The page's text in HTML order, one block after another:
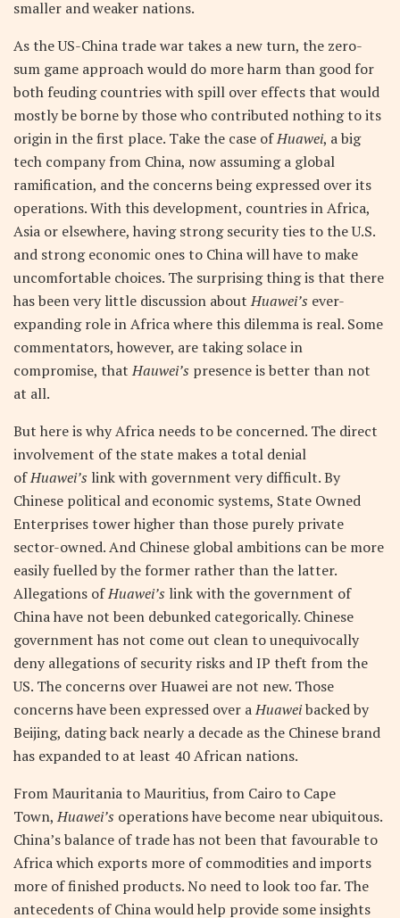
smaller and weaker nations.
As the US-China trade war takes a new turn, the zero-
sum game approach would do more harm than good for
both feuding countries with spill over effects that would
mostly be borne by those who contributed nothing to its
origin in the first place. Take the case ofHuawei, a big
tech company from China, now assuming a global
ramification, and the concerns being expressed over its
operations. With this development, countries in Africa,
Asia or elsewhere, having strong security ties to the U.S.
and strong economic ones to China will have to make
uncomfortable choices. The surprising thing is that there
has been very little discussion aboutHuawei’s ever-
expanding role in Africa where this dilemma is real. Some
commentators, however, are taking solace in
compromise, thatHauwei’s presence is better than not
at all.
But here is why Africa needs to be concerned. The direct
involvement of the state makes a total denial
ofHuawei’s link with government very difficult. By
Chinese political and economic systems, State Owned
Enterprises tower higher than those purely private
sector-owned. And Chinese global ambitions can be more
easily fuelled by the former rather than the latter.
Allegations ofHuawei’s link with the government of
China have not been debunked categorically. Chinese
government has not come out clean to unequivocally
deny allegations of security risks and IP theft from the
US. The concerns over Huawei are not new. Those
concerns have been expressed over aHuaweibacked by
Beijing, dating back nearly a decade as the Chinese brand
has expanded to at least 40 African nations.
From Mauritania to Mauritius, from Cairo to Cape
Town,Huawei’s operations have become near ubiquitous.
China’s balance of trade has not been that favourable to
Africa which exports more of commodities and imports
more of finished products. No need to look too far. The
antecedents of China would help provide some insights